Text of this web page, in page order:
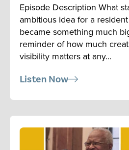
Episode Description What
ambitious idea for a
became something much
reminder of how much
visibility matters at any...
Listen Now